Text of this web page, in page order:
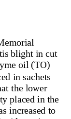
blight in cut
oil (TO)
in sachets
the lower
placed in the
increased to